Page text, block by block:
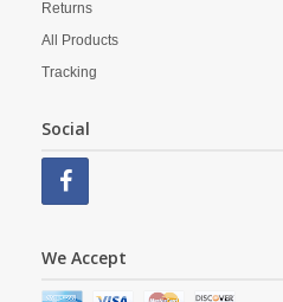
Returns
All Products
Tracking
Social
We Accept